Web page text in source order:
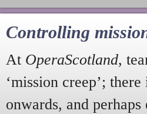
Controlling
At OperaScotland,
‘mission creep’;
onwards, and